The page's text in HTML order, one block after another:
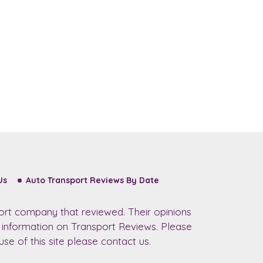
Auto Transport Reviews By Date
company that reviewed. Their opinions
on Transport Reviews. Please
of this site please contact us.